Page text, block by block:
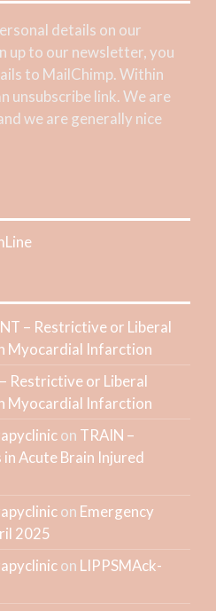
details on our
up to our newsletter, you
to MailChimp. Within
unsubscribe link. We are
we are generally nice
– Restrictive or Liberal
Myocardial Infarction
Restrictive or Liberal
Myocardial Infarction
on TRAIN –
Acute Brain Injured
on Emergency
2025
on LIPPSMAck-